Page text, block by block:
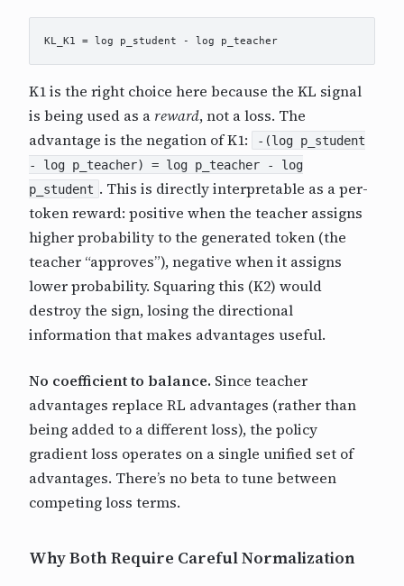
K1 is the right choice here because the KL signal
is being used as a reward, not a loss. The
advantage is the negation of K1:
-(log p_student
- log p_teacher) = log p_teacher - log
p_student . This is directly interpretable as a per-
token reward: positive when the teacher assigns
higher probability to the generated token (the
teacher “approves”), negative when it assigns
lower probability. Squaring this (K2) would
destroy the sign, losing the directional
information that makes advantages useful.
No coefficient to balance. Since teacher
advantages replace RL advantages (rather than
being added to a different loss), the policy
gradient loss operates on a single unified set of
advantages. There’s no beta to tune between
competing loss terms.
Why Both Require Careful Normalization